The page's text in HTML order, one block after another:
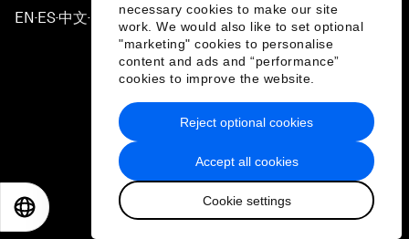
necessary cookies to make our site
work. We would also like to set optional
"marketing" cookies to personalise
content and ads and “performance”
cookies to improve the website.
Accept all cookies
Cookie settings
Reject optional cookies
EN ▪ ES▪中文▪ 日本語
Privacy Policy & Terms of Service
Sitemap
2026 World Economic Forum
日本語